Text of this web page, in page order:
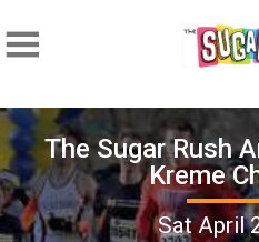
The Sugar Rush
Kreme
Sat April